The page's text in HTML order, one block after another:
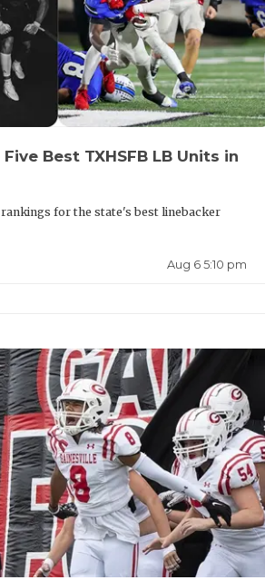
Best TXHSFB LB Units in
for the state's best linebacker
Aug 6 5:10 pm